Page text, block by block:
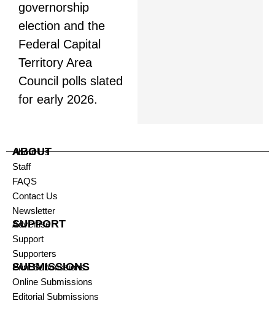
governorship
election and the
Federal Capital
Territory Area
Council polls slated
for early 2026.
ABOUT
About Us
Staff
FAQS
Contact Us
Newsletter
SUPPORT
Advertise
Support
Supporters
SUBMISSIONS
Print Submissions
Online Submissions
Editorial Submissions